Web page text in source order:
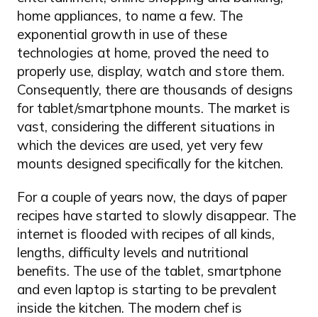
home appliances, to name a few. The
exponential growth in use of these
technologies at home, proved the need to
properly use, display, watch and store them.
Consequently, there are thousands of designs
for tablet/smartphone mounts. The market is
vast, considering the different situations in
which the devices are used, yet very few
mounts designed specifically for the kitchen.
For a couple of years now, the days of paper
recipes have started to slowly disappear. The
internet is flooded with recipes of all kinds,
lengths, difficulty levels and nutritional
benefits. The use of the tablet, smartphone
and even laptop is starting to be prevalent
inside the kitchen. The modern chef is